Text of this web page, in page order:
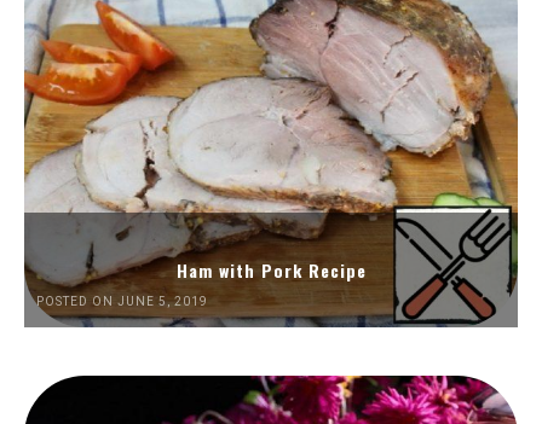
Ham with Pork Recipe
POSTED ON JUNE 5, 2019